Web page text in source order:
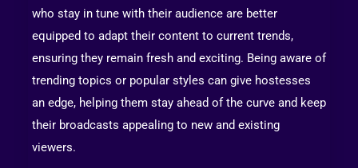
who stay in tune with their audience are better
equipped to adapt their content to current trends,
ensuring they remain fresh and exciting. Being aware of
trending topics or popular styles can give hostesses
an edge, helping them stay ahead of the curve and keep
their broadcasts appealing to new and existing
viewers.